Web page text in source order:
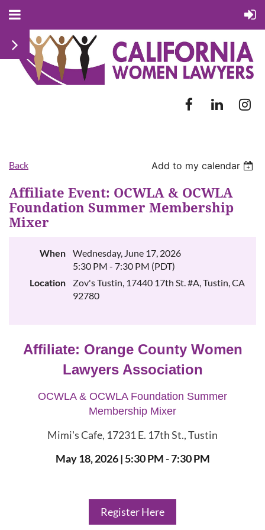
Back Add to my calendar
Affiliate Event: OCWLA & OCWLA
Foundation Summer Membership
Mixer
When
Wednesday, June 17, 2026
5:30 PM - 7:30 PM (PDT)
Location
Zov's Tustin, 17440 17th St. #A, Tustin, CA
92780
Affiliate: Orange County Women
Lawyers Association
OCWLA & OCWLA Foundation Summer
Membership Mixer
Mimi's Cafe, 17231 E. 17th St., Tustin
May 18, 2026| 5:30 PM - 7:30 PM
Register Here